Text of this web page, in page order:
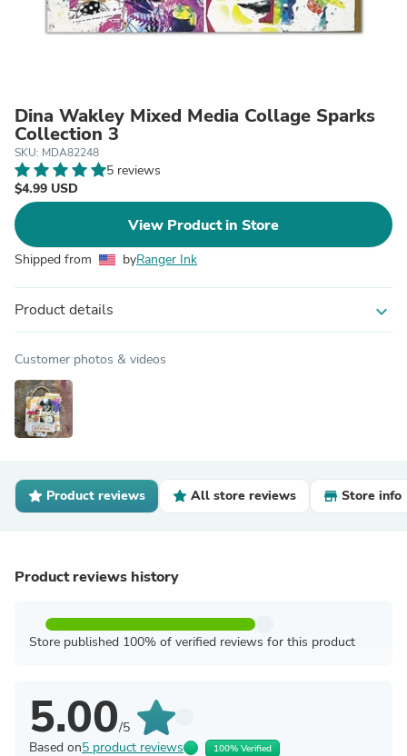
Dina Wakley Mixed Media Collage Sparks
Collection 3
SKU: MDA82248
5 reviews
$4.99 USD
View Product in Store
Shipped from byRanger Ink
Product details expand_more
Customer photos & videos
Product reviews All store reviews Store info
Product reviews history
Store published 100% of verified reviews for this product
5.00/5
Based on5 product reviews 100% Verified